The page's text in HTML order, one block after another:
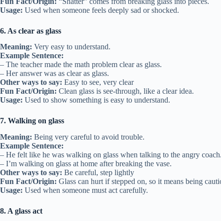
Usage: Used when someone feels deeply sad or shocked.
6. As clear as glass
Meaning: Very easy to understand.
Example Sentence:
– The teacher made the math problem clear as glass.
– Her answer was as clear as glass.
Other ways to say: Easy to see, very clear
Fun Fact/Origin: Clean glass is see-through, like a clear idea.
Usage: Used to show something is easy to understand.
7. Walking on glass
Meaning: Being very careful to avoid trouble.
Example Sentence:
– He felt like he was walking on glass when talking to the angry coach.
– I’m walking on glass at home after breaking the vase.
Other ways to say: Be careful, step lightly
Fun Fact/Origin: Glass can hurt if stepped on, so it means being
Usage: Used when someone must act carefully.
8. A glass act